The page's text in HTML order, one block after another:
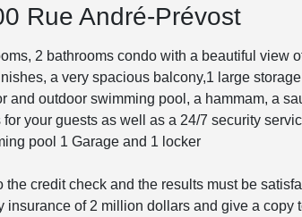
Rue André-Prévost
2 bathrooms condo with a beautiful view
a very spacious balcony,1 large
and outdoor swimming pool, a hammam, a
your guests as well as a 24/7 security
pool 1 Garage and 1 locker
the credit check and the results must be
of 2 million dollars and give a copy